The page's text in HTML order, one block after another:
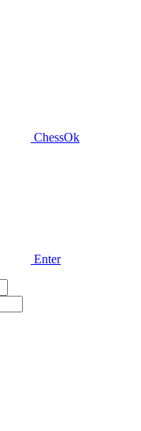
ChessOk
Enter